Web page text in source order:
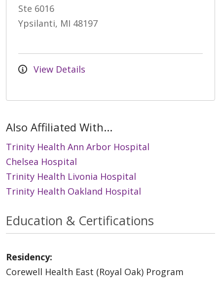
Ste 6016
Ypsilanti, MI 48197
View Details
Also Affiliated With...
Trinity Health Ann Arbor Hospital
Chelsea Hospital
Trinity Health Livonia Hospital
Trinity Health Oakland Hospital
Education & Certifications
Residency:
Corewell Health East (Royal Oak) Program